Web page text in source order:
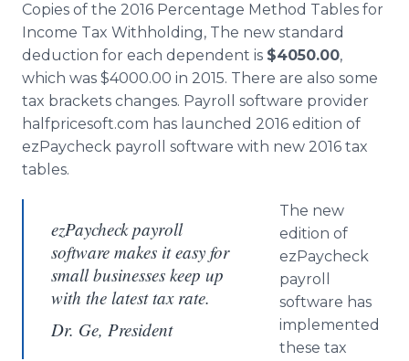
Copies of the 2016 Percentage Method Tables for
Income Tax Withholding, The new standard
deduction for each dependent is $4050.00,
which was $4000.00 in 2015. There are also some
tax brackets changes. Payroll software provider
halfpricesoft.com has launched 2016 edition of
ezPaycheck payroll software with new 2016 tax
tables.
ezPaycheck payroll
software makes it easy for
small businesses keep up
with the latest tax rate.
Dr. Ge, President
The new
edition of
ezPaycheck
payroll
software has
implemented
these tax